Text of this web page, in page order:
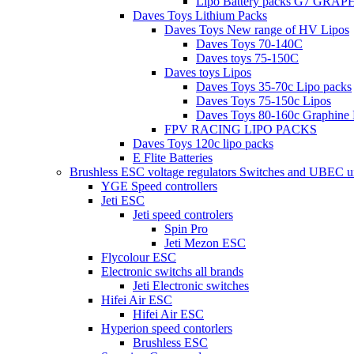
Daves Toys Lithium Packs
Daves Toys New range of HV Lipos
Daves Toys 70-140C
Daves toys 75-150C
Daves toys Lipos
Daves Toys 35-70c Lipo packs
Daves Toys 75-150c Lipos
Daves Toys 80-160c Graphine
FPV RACING LIPO PACKS
Daves Toys 120c lipo packs
E Flite Batteries
Brushless ESC voltage regulators Switches and UBEC
YGE Speed controllers
Jeti ESC
Jeti speed controlers
Spin Pro
Jeti Mezon ESC
Flycolour ESC
Electronic switchs all brands
Jeti Electronic switches
Hifei Air ESC
Hifei Air ESC
Hyperion speed contorlers
Brushless ESC